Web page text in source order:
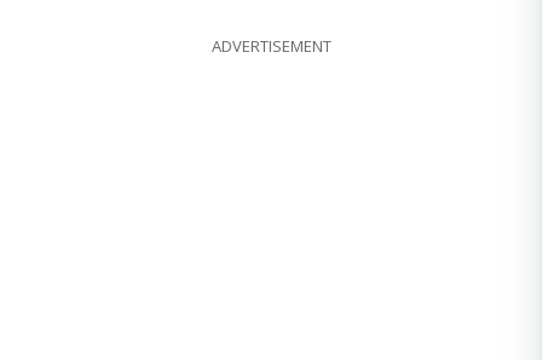
camouflaging snaring
ADVERTISEMENT